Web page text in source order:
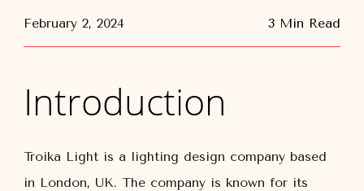
February 2, 2024 3 Min Read
Introduction
Troika Light is a lighting design company based
in London, UK. The company is known for its